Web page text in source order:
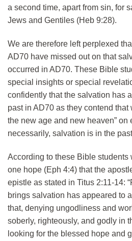
a second time, apart from sin, for
Jews and Gentiles (Heb 9:28).
We are therefore left perplexed
AD70 have missed out on that
occurred in AD70. These Bible
special insights or special
confidently that the salvation has
past in AD70 as they contend that
the new age and new heaven” on
necessarily, salvation is in the
According to these Bible students
one hope (Eph 4:4) that the
epistle as stated in Titus 2:11-14:
brings salvation has appeared to
that, denying ungodliness and
soberly, righteously, and godly in
looking for the blessed hope and